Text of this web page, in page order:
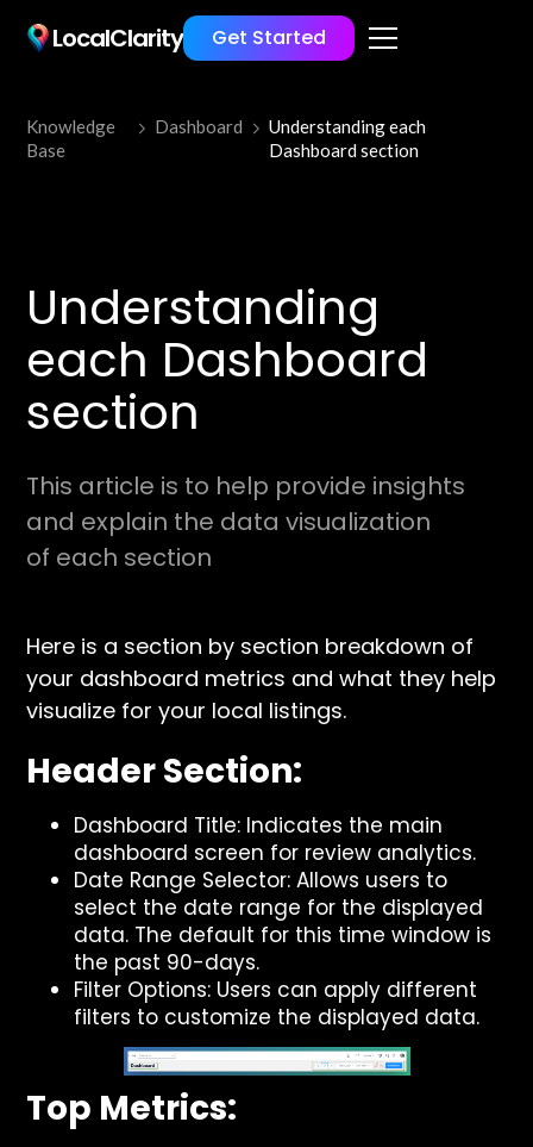
LocalClarity Get Started
Knowledge
Base
Dashboard
Understanding each
Dashboard section
Understanding
each Dashboard
section
This article is to help provide insights
and explain the data visualization
of each section
Here is a section by section breakdown of
your dashboard metrics and what they help
visualize for your local listings.
Header Section:
Dashboard Title: Indicates the main
dashboard screen for review analytics.
Date Range Selector: Allows users to
select the date range for the displayed
data. The default for this time window is
the past 90-days.
Filter Options: Users can apply different
filters to customize the displayed data.
Top Metrics: